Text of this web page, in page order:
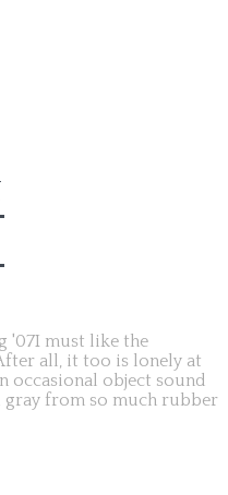
'07I must like the
all, it too is lonely at
occasional object sound
gray from so much rubber